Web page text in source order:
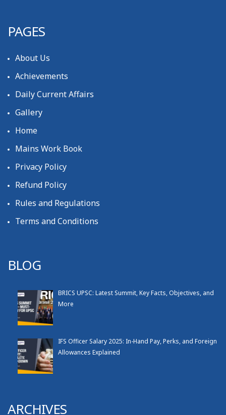
PAGES
About Us
Achievements
Daily Current Affairs
Gallery
Home
Mains Work Book
Privacy Policy
Refund Policy
Rules and Regulations
Terms and Conditions
BLOG
BRICS UPSC: Latest Summit, Key Facts, Objectives, and
More
IFS Officer Salary 2025: In-Hand Pay, Perks, and Foreign
Allowances Explained
ARCHIVES